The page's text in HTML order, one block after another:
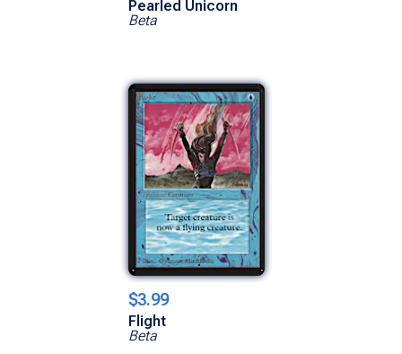
Pearled Unicorn
Beta
$3.99
Flight
Beta